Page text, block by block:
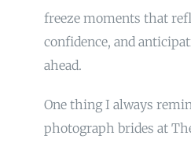
freeze moments that
confidence, and
ahead.
One thing I always
photograph brides at